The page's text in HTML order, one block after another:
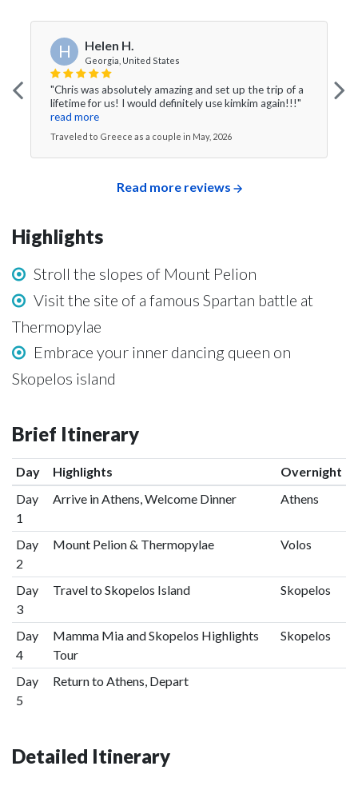
H Helen H.
Georgia, United States
"Chris was absolutely amazing and set up the trip of a
lifetime for us! I would definitely use kimkim again!!!"
read more
Traveled to Greece as a couple in May, 2026
Read more reviews
Highlights
Stroll the slopes of Mount Pelion
Visit the site of a famous Spartan battle at
Thermopylae
Embrace your inner dancing queen on
Skopelos island
Brief Itinerary
Day Highlights
Overnight
Day
1
Arrive in Athens, Welcome Dinner Athens
Day
2
Mount Pelion & Thermopylae Volos
Day
3
Travel to Skopelos Island Skopelos
Day
4
Mamma Mia and Skopelos Highlights
Tour
Skopelos
Day
5
Return to Athens, Depart
Detailed Itinerary